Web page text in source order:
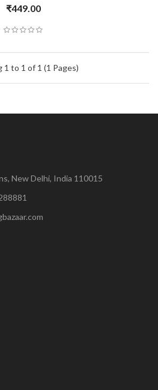
₹449.00
1 to 1 of 1 (1 Pages)
New Delhi, India 110015